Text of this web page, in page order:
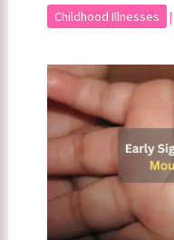
Childhood Illnesses |